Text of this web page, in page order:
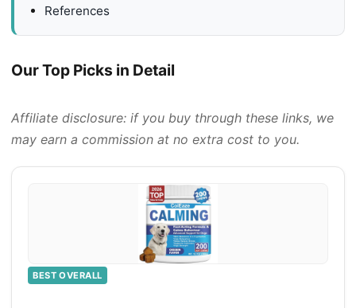
References
Our Top Picks in Detail
Affiliate disclosure: if you buy through these links, we
may earn a commission at no extra cost to you.
BEST OVERALL